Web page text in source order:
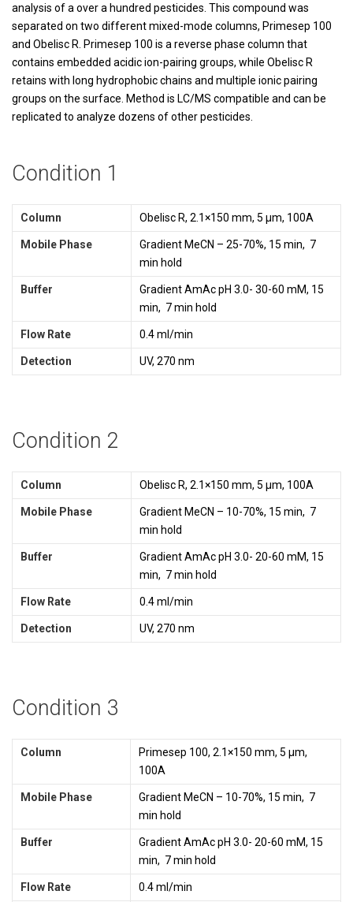
analysis of a over a hundred pesticides. This compound was
separated on two different mixed-mode columns, Primesep 100
and Obelisc R. Primesep 100 is a reverse phase column that
contains embedded acidic ion-pairing groups, while Obelisc R
retains with long hydrophobic chains and multiple ionic pairing
groups on the surface. Method is LC/MS compatible and can be
replicated to analyze dozens of other pesticides.
Condition 1
Column Obelisc R, 2.1×150 mm, 5 µm, 100A
Mobile Phase
Gradient MeCN – 25-70%, 15 min, 7
min hold
Buffer
Gradient AmAc pH 3.0- 30-60 mM, 15
min, 7 min hold
Flow Rate 0.4 ml/min
Detection UV, 270 nm
Condition 2
Column Obelisc R, 2.1×150 mm, 5 µm, 100A
Mobile Phase
Gradient MeCN – 10-70%, 15 min, 7
min hold
Buffer
Gradient AmAc pH 3.0- 20-60 mM, 15
min, 7 min hold
Flow Rate 0.4 ml/min
Detection UV, 270 nm
Condition 3
Column
Primesep 100, 2.1×150 mm, 5 µm,
100A
Mobile Phase
Gradient MeCN – 10-70%, 15 min, 7
min hold
Buffer
Gradient AmAc pH 3.0- 20-60 mM, 15
min, 7 min hold
Flow Rate 0.4 ml/min